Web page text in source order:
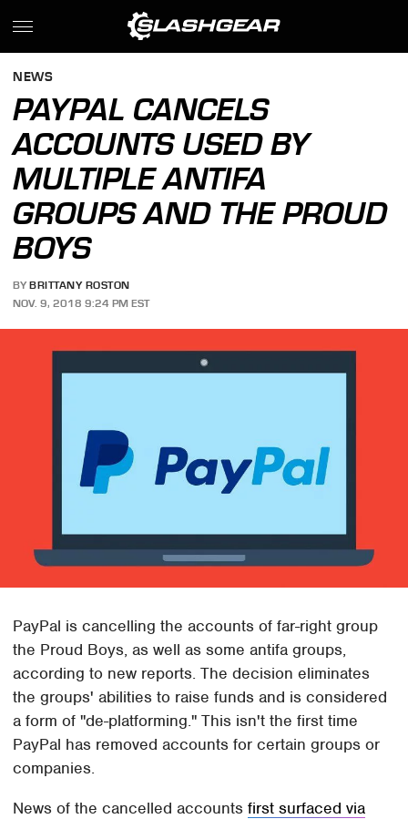
NEWS
PAYPAL CANCELS
ACCOUNTS USED BY
MULTIPLE ANTIFA
GROUPS AND THE PROUD
BOYS
BY BRITTANY ROSTON
NOV. 9, 2018 9:24 PM EST
PayPal is cancelling the accounts of far-right group
the Proud Boys, as well as some antifa groups,
according to new reports. The decision eliminates
the groups' abilities to raise funds and is considered
a form of "de-platforming." This isn't the first time
PayPal has removed accounts for certain groups or
companies.
News of the cancelled accountsfirst surfaced via